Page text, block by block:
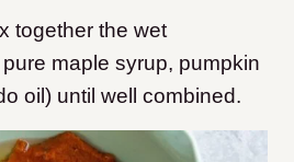
together the wet
maple syrup, pumpkin
oil) until well combined.